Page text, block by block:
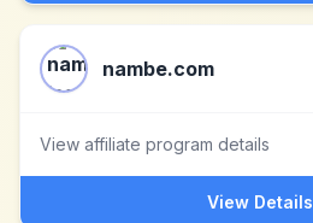
nambe.com
View affiliate program details
View Details